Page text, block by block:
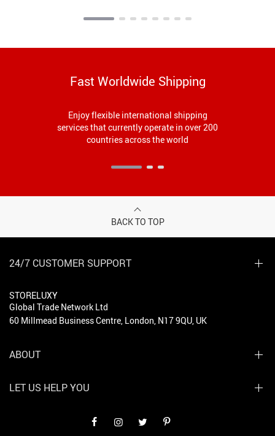
Fast Worldwide Shipping
Enjoy flexible international shipping
services that currently operate in over 200
countries across the world
BACK TO TOP
24/7 CUSTOMER SUPPORT
STORELUXY
Global Trade Network Ltd
60 Millmead Business Centre, London, N17 9QU, UK
ABOUT
LET US HELP YOU